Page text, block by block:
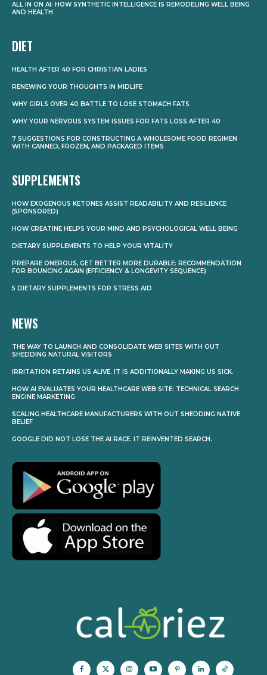
ALL IN ON AI: HOW SYNTHETIC INTELLIGENCE IS REMODELING WELL BEING
AND HEALTH
DIET
HEALTH AFTER 40 FOR CHRISTIAN LADIES
RENEWING YOUR THOUGHTS IN MIDLIFE
WHY GIRLS OVER 40 BATTLE TO LOSE STOMACH FATS
WHY YOUR NERVOUS SYSTEM ISSUES FOR FATS LOSS AFTER 40
7 SUGGESTIONS FOR CONSTRUCTING A WHOLESOME FOOD REGIMEN
WITH CANNED, FROZEN, AND PACKAGED ITEMS
SUPPLEMENTS
HOW EXOGENOUS KETONES ASSIST READABILITY AND RESILIENCE
(SPONSORED)
HOW CREATINE HELPS YOUR MIND AND PSYCHOLOGICAL WELL BEING
DIETARY SUPPLEMENTS TO HELP YOUR VITALITY
PREPARE ONEROUS, GET BETTER MORE DURABLE: RECOMMENDATION
FOR BOUNCING AGAIN (EFFICIENCY & LONGEVITY SEQUENCE)
5 DIETARY SUPPLEMENTS FOR STRESS AID
NEWS
THE WAY TO LAUNCH AND CONSOLIDATE WEB SITES WITH OUT
SHEDDING NATURAL VISITORS
IRRITATION RETAINS US ALIVE. IT IS ADDITIONALLY MAKING US SICK.
HOW AI EVALUATES YOUR HEALTHCARE WEB SITE: TECHNICAL SEARCH
ENGINE MARKETING
SCALING HEALTHCARE MANUFACTURERS WITH OUT SHEDDING NATIVE
BELIEF
GOOGLE DID NOT LOSE THE AI RACE. IT REINVENTED SEARCH.